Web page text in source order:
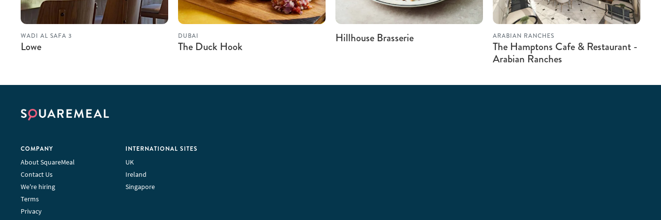
WADI AL SAFA 3
Lowe
DUBAI
The Duck Hook
Hillhouse Brasserie ARABIAN RANCHES
The Hamptons Cafe & Restaurant -
Arabian Ranches
COMPANY
About SquareMeal
Contact Us
We're hiring
Terms
Privacy
INTERNATIONAL SITES
UK
Ireland
Singapore